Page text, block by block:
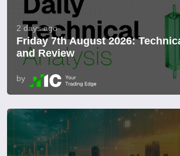
2 days ago
Friday 7th August 2026:
and Review
by